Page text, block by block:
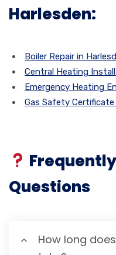
Harlesden:
Boiler Repair in
Central Heating
Emergency Heating
Gas Safety Certificate
Questions
How long